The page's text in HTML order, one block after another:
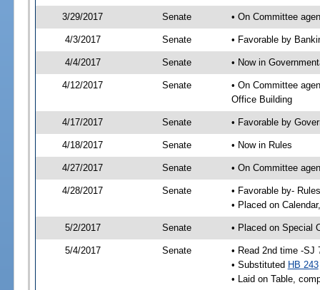
3/29/2017 Senate • On Committee
4/3/2017 Senate • Favorable by
4/4/2017 Senate • Now in
4/12/2017 Senate
• On Committee
Office Building
4/17/2017 Senate • Favorable by
4/18/2017 Senate • Now in Rules
4/27/2017 Senate • On Committee
4/28/2017 Senate
• Favorable by-
• Placed on
5/2/2017 Senate • Placed on Special
5/4/2017 Senate
• Read 2nd time -SJ
• Substituted HB 243
• Laid on Table,